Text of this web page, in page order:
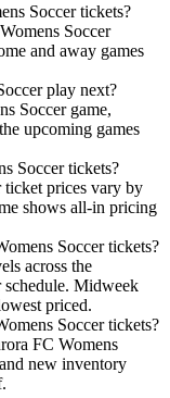
Soccer tickets?
Soccer
and away games
play next?
Soccer game,
upcoming games
Soccer tickets?
ticket prices vary by
shows all-in pricing
Soccer tickets?
across the
schedule. Midweek
priced.
Soccer tickets?
FC Womens
new inventory